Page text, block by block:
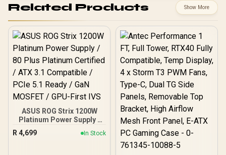
Related Products Show More
ASUS ROG Strix 1200W
Platinum Power Supply /
80 Plus Platinum Certified
/ ATX 3.1 Compatible /
R 4,699 In Stock